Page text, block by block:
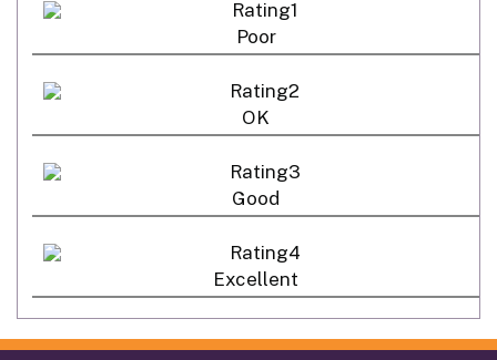
Poor
OK
Good
Excellent